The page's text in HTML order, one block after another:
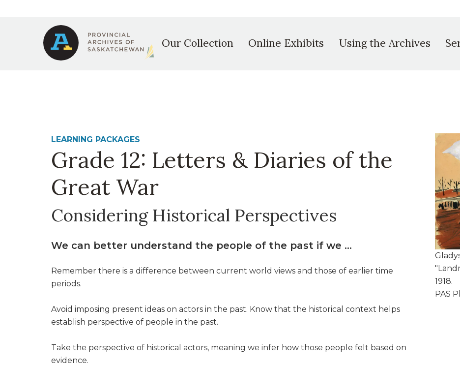
navigation
navigation
Our Collection Online Exhibits Using the Archives
LEARNING PACKAGES
Grade 12: Letters & Diaries of the
Great War
Considering Historical Perspectives
We can better understand the people of the past if we …
Remember there is a difference between current world views and those of earlier time
periods.
Avoid imposing present ideas on actors in the past. Know that the historical context helps
establish perspective of people in the past.
Take the perspective of historical actors, meaning we infer how those people felt based on
evidence.
1918.
PAS